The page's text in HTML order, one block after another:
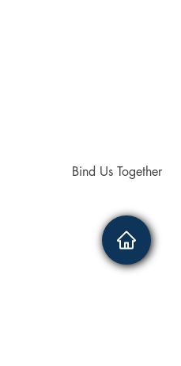
Bind Us Together